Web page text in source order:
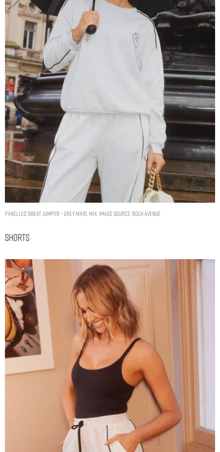
Panelled sweat jumper – Grey Marl Mix. Image Source: Boux Avenue
Shorts